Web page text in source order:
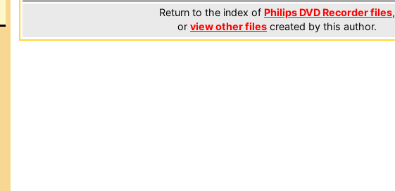
Return to the index of Philips DVD Recorder files,
or view other files created by this author.